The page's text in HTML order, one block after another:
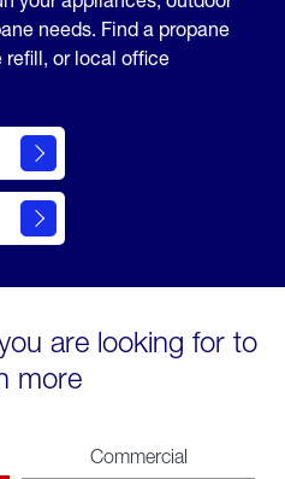
needs. Find a propane
refill, or local office
are looking for to
more
Commercial